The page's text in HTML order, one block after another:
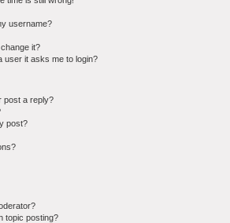
username?
it?
user it asks me to login?
post a reply?
post?
topic posting?